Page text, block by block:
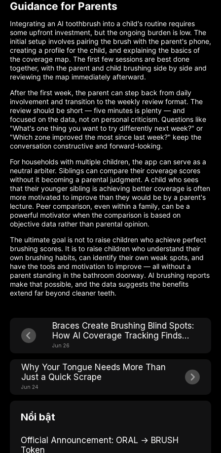
Guidance for Parents
Integrating an AI toothbrush into a child's routine requires
some upfront investment, but the ongoing burden is low. The
initial setup involves pairing the brush with the parent's phone,
creating a profile for the child, and explaining the basics of
the coverage map. The first few sessions are best done
together, with the parent and child brushing side by side and
reviewing the map immediately afterward.
After the first week, the parent can step back from daily
involvement and transition to the weekly review format. The
review should be short — five minutes is plenty — and
focused on the data, not on personal criticism. Questions like
"What's one thing you want to try differently next week?" or
"Which zone improved the most since last week?" keep the
conversation constructive and forward-looking.
For households with multiple children, the app can serve as a
neutral arbiter. Siblings can compare their coverage scores
without it becoming a parental judgment. A child who sees
that their younger sibling is achieving better coverage is often
more motivated to improve than they would be by a parent's
lecture. Peer comparison, even within a family, can be a
powerful motivator when the comparison is based on
objective data rather than parental opinion.
The ultimate goal is not to raise children who achieve perfect
brushing scores. It is to raise children who understand their
own brushing habits, can identify their own weak spots, and
have the tools and motivation to improve — all without a
parent standing in the bathroom doorway. AI brushing reports
make that possible, and the data suggests the benefits
extend far beyond cleaner teeth.
Braces Create Brushing Blind Spots:
How AI Coverage Tracking Finds
Every One
Jun 26
Why Your Tongue Needs More Than
Just a Quick Scrape
Jun 24
Nổi bật
Official Announcement: ORAL → BRUSH
Token